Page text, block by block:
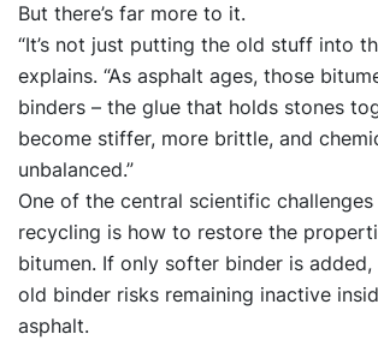
But there’s far more to it.
“It’s not just putting the old stuff into
explains. “As asphalt ages, those
binders – the glue that holds stones
become stiffer, more brittle, and
unbalanced.”
One of the central scientific
recycling is how to restore the
bitumen. If only softer binder is
old binder risks remaining inactive
asphalt.